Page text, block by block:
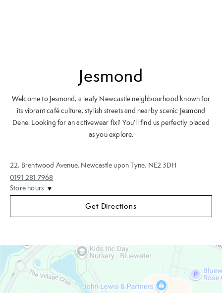
Jesmond
Welcome to Jesmond, a leafy Newcastle neighbourhood known for
its vibrant café culture, stylish streets and nearby scenic Jesmond
Dene. Looking for an activewear fix? You’ll find us perfectly placed
as you explore.
22, Brentwood Avenue, Newcastle upon Tyne, NE2 3DH
0191 281 7968
Store hours
Get Directions